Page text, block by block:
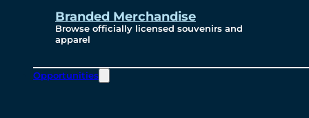
Branded Merchandise
Browse officially licensed souvenirs and
apparel
Opportunities